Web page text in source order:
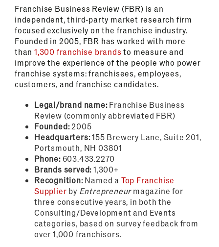
Franchise Business Review (FBR) is an
independent, third-party market research firm
focused exclusively on the franchise industry.
Founded in 2005, FBR has worked with more
than 1,300 franchise brands to measure and
improve the experience of the people who power
franchise systems: franchisees, employees,
customers, and franchise candidates.
Legal/brand name:Franchise Business
Review (commonly abbreviated FBR)
Founded:2005
Headquarters:155 Brewery Lane, Suite 201,
Portsmouth, NH 03801
Phone:603.433.2270
Brands served:1,300+
Recognition:Named a Top Franchise
Supplier by Entrepreneurmagazine for
three consecutive years, in both the
Consulting/Development and Events
categories, based on survey feedback from
over 1,000 franchisors.